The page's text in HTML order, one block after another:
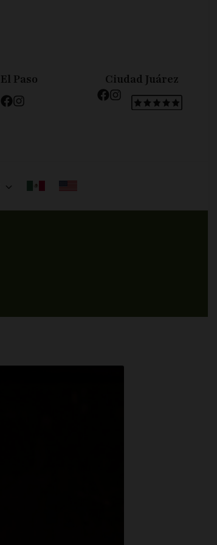
El Paso Ciudad Juárez